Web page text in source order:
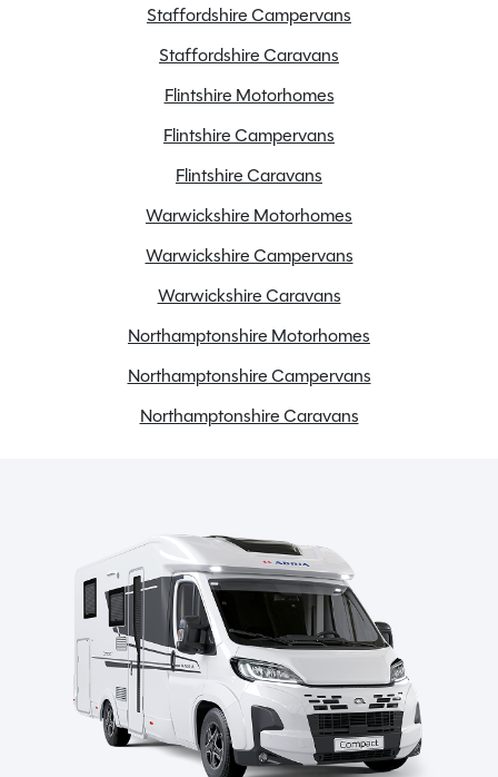
Staffordshire Campervans
Staffordshire Caravans
Flintshire Motorhomes
Flintshire Campervans
Flintshire Caravans
Warwickshire Motorhomes
Warwickshire Campervans
Warwickshire Caravans
Northamptonshire Motorhomes
Northamptonshire Campervans
Northamptonshire Caravans